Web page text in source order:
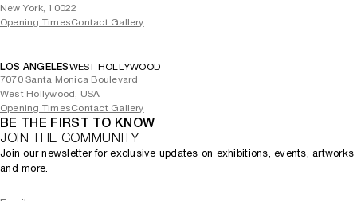
New York, 10022
Opening TimesContact Gallery
LOS ANGELESWEST HOLLYWOOD
7070 Santa Monica Boulevard
West Hollywood, USA
Opening TimesContact Gallery
BE THE FIRST TO KNOW
JOIN THE COMMUNITY
Join our newsletter for exclusive updates on exhibitions, events, artworks
and more.